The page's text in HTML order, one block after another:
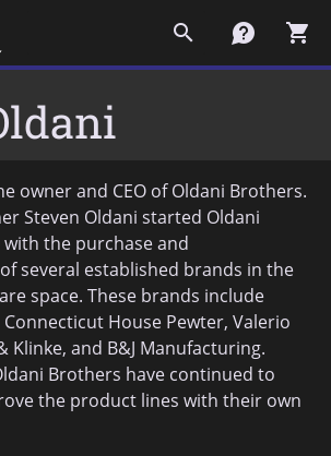
search contact shopping_cart
owner and CEO of Oldani Brothers.
Steven Oldani started Oldani
the purchase and
several established brands in the
space. These brands include
House Pewter, Valerio
Klinke, and B&J Manufacturing.
Brothers have continued to
the product lines with their own